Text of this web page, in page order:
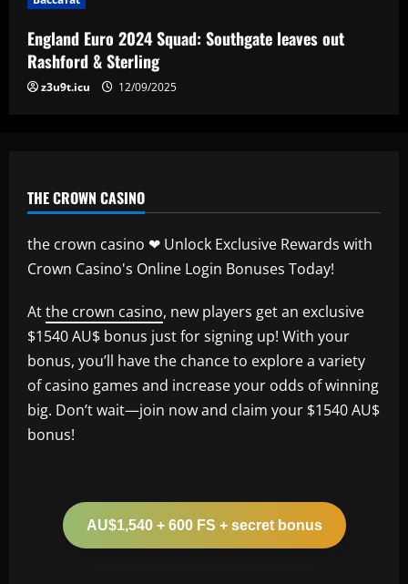
5 12/09/2025
England Euro 2024 Squad: Southgate leaves out
Rashford & Sterling
z3u9t.icu 12/09/2025
THE CROWN CASINO
the crown casino ❤ Unlock Exclusive Rewards with
Crown Casino's Online Login Bonuses Today!
Atthe crown casino, new players get an exclusive
$1540 AU$ bonus just for signing up! With your
bonus, you’ll have the chance to explore a variety
of casino games and increase your odds of winning
big. Don’t wait—join now and claim your $1540 AU$
bonus!
AU$1,540 + 600 FS + secret bonus